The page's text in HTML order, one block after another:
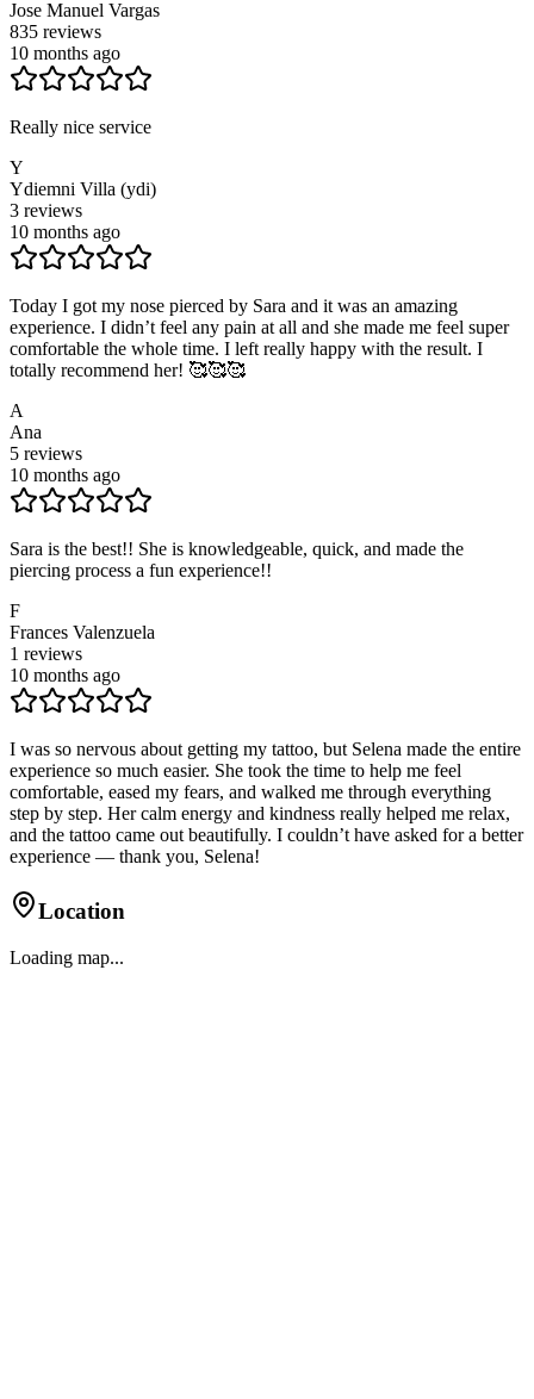
Jose Manuel Vargas
835 reviews
10 months ago
Really nice service
Y
Ydiemni Villa (ydi)
3 reviews
10 months ago
Today I got my nose pierced by Sara and it was an amazing
experience. I didn’t feel any pain at all and she made me feel super
comfortable the whole time. I left really happy with the result. I
totally recommend her! 🥰🥰🥰
A
Ana
5 reviews
10 months ago
Sara is the best!! She is knowledgeable, quick, and made the
piercing process a fun experience!!
F
Frances Valenzuela
1 reviews
10 months ago
I was so nervous about getting my tattoo, but Selena made the entire
experience so much easier. She took the time to help me feel
comfortable, eased my fears, and walked me through everything
step by step. Her calm energy and kindness really helped me relax,
and the tattoo came out beautifully. I couldn’t have asked for a better
experience — thank you, Selena!
Location
Loading map...